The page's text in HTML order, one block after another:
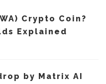
Crypto Coin?
Explained
by Matrix AI